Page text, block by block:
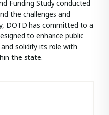
Funding Study conducted
the challenges and
DOTD has committed to a
to enhance public
solidify its role with
the state.